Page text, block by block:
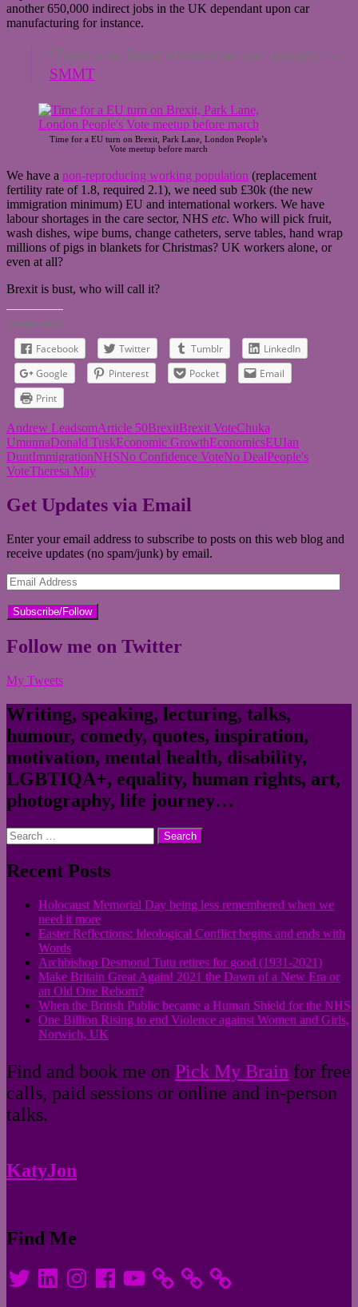
another 650,000 indirect jobs in the UK dependant upon car
manufacturing for instance.
“There is no Brexit dividend for our industry” –
SMMT
Time for a EU turn on Brexit, Park Lane, London People’s
Vote meetup before march
We have a non-reproducing working population (replacement
fertility rate of 1.8, required 2.1), we need sub £30k (the new
immigration minimum) EU and international workers. We have
labour shortages in the care sector, NHS etc. Who will pick fruit,
wash dishes, wipe bums, change catheters, serve tables, hand wrap
millions of pigs in blankets for Christmas? UK workers alone, or
even at all?
Brexit is bust, who will call it?
SHARE THIS:
Facebook Twitter Tumblr
LinkedIn
Google
Pinterest Pocket
Email
Print
Andrew LeadsomArticle 50BrexitBrexit VoteChuka
UmunnaDonald TuskEconomic GrowthEconomicsEUIan
DuntImmigrationNHSNo Confidence VoteNo DealPeople's
VoteTheresa May
Get Updates via Email
Enter your email address to subscribe to posts on this web blog and
receive updates (no spam/junk) by email.
Email
Address
Follow me on Twitter
My Tweets
Writing, speaking, lecturing, talks,
humour, comedy, quotes, inspiration,
motivation, mental health, disability,
LGBTIQA+, equality, human rights, art,
photography, life journey…
Search
for:
Recent Posts
Holocaust Memorial Day being less remembered when we
need it more
Easter Reflections: Ideological Conflict begins and ends with
Words
Archbishop Desmond Tutu retires for good (1931-2021)
Make Britain Great Again! 2021 the Dawn of a New Era or
an Old One Reborn?
When the British Public became a Human Shield for the NHS
One Billion Rising to end Violence against Women and Girls,
Norwich, UK
Find and book me on Pick My Brain for free
calls, paid sessions or online and in-person
talks.
KatyJon
Find Me
TwitterLinkedInInstagramFacebookYouTube